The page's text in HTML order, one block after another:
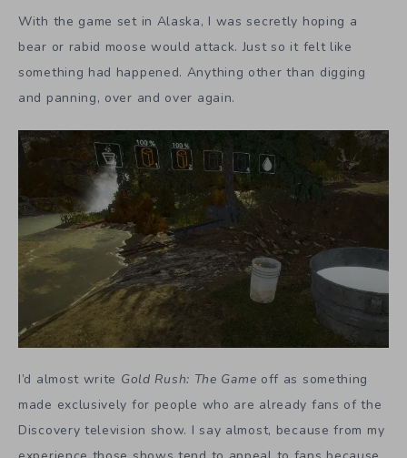
With the game set in Alaska, I was secretly hoping a
bear or rabid moose would attack. Just so it felt like
something had happened. Anything other than digging
and panning, over and over again.
I’d almost write Gold Rush: The Game off as something
made exclusively for people who are already fans of the
Discovery television show. I say almost, because from my